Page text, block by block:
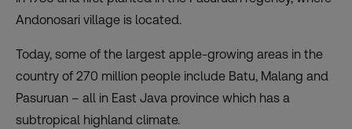
Andonosari village is located.
Today, some of the largest apple-growing areas in the
country of 270 million people include Batu, Malang and
Pasuruan – all in East Java province which has a
subtropical highland climate.